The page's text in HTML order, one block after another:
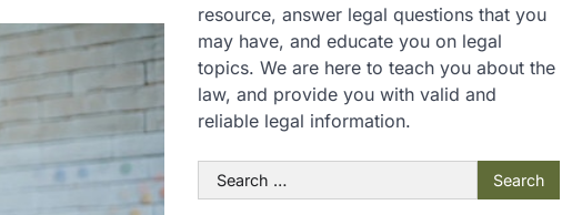
resource, answer legal questions that you
may have, and educate you on legal
topics. We are here to teach you about the
law, and provide you with valid and
reliable legal information.
Search
for: